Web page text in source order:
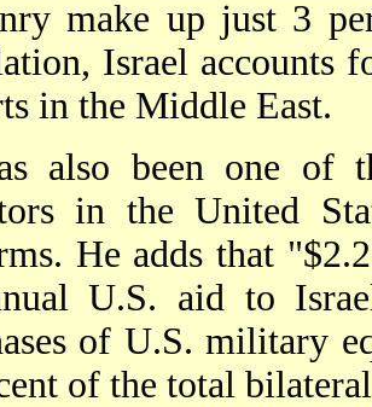
make up just 3
Israel accounts
in the Middle East.
also been one of
in the United
He adds that
U.S. aid to
of U.S. military
of the total